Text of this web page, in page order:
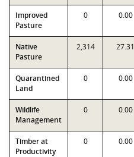
Improved
Pasture
0 0.00
Native
Pasture
2,314 27.31
Quarantined
Land
0 0.00
Wildlife
Management
0 0.00
Timber at
Productivity
0 0.00